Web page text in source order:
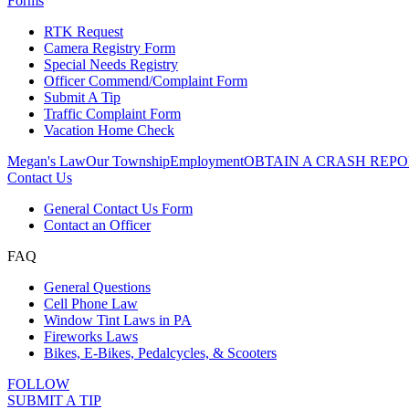
RTK Request
Camera Registry Form
Special Needs Registry
Officer Commend/Complaint Form
Submit A Tip
Traffic Complaint Form
Vacation Home Check
Megan's LawOur TownshipEmploymentOBTAIN A CRASH
Contact Us
General Contact Us Form
Contact an Officer
FAQ
General Questions
Cell Phone Law
Window Tint Laws in PA
Fireworks Laws
Bikes, E-Bikes, Pedalcycles, & Scooters
FOLLOW
SUBMIT A TIP